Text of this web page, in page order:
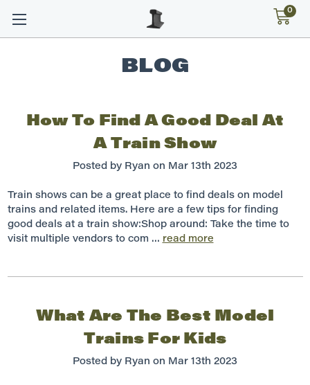
0
BLOG
How To Find A Good Deal At
A Train Show
Posted by Ryan on Mar 13th 2023
Train shows can be a great place to find deals on model
trains and related items. Here are a few tips for finding
good deals at a train show:Shop around: Take the time to
visit multiple vendors to com … read more
What Are The Best Model
Trains For Kids
Posted by Ryan on Mar 13th 2023